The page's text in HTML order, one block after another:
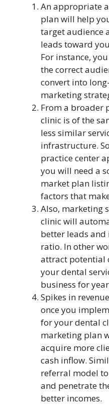
An appropriate
plan will help
target audience
leads toward
For instance,
the correct
convert into
marketing
From a broader
clinic is of the
less similar
infrastructure.
practice center
you will need a
market plan
factors that
Also, marketing
clinic will
better leads and
ratio. In other
attract potential
your dental
business for
Spikes in
once you
for your dental
marketing plan
acquire more
cash inflow.
referral model
and penetrate
better incomes.